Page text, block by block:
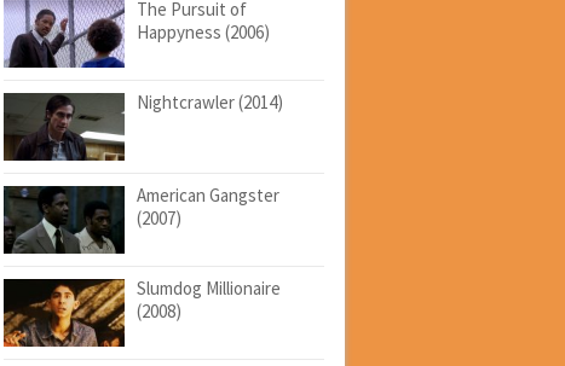
The Pursuit of
Happyness (2006)
Nightcrawler (2014)
American Gangster
(2007)
Slumdog Millionaire
(2008)